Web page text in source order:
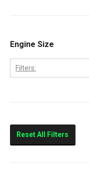
Classic
Columbia
Eagle
Prostar
Engine Size
Filters:
Reset All Filters